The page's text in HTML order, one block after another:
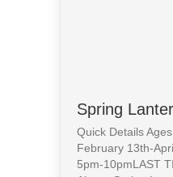
Spring
Quick Details
February 13th-
5pm-10pmLAST